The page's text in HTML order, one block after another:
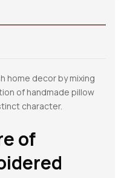
home decor by mixing
of handmade pillow
character.
of